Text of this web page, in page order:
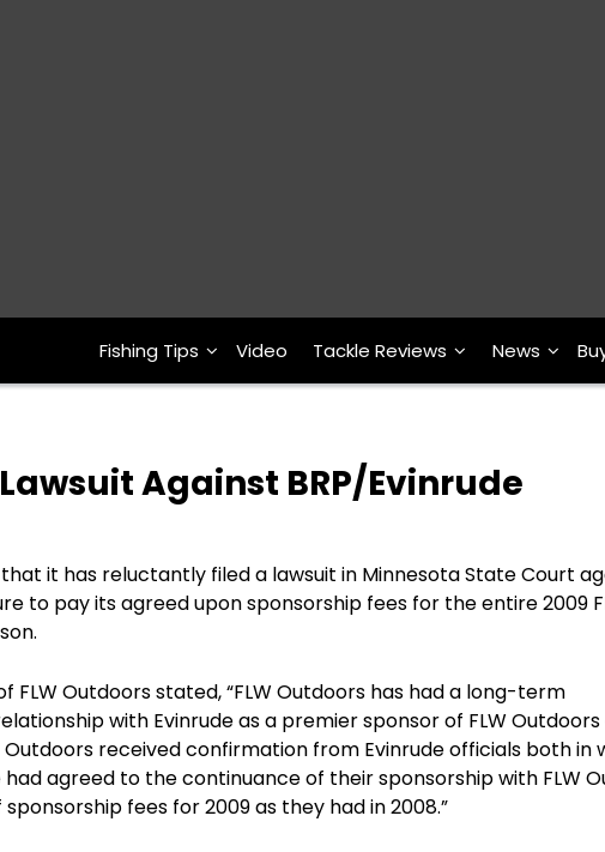
Fishing Tips Video Tackle Reviews News
Against BRP/Evinrude
it has reluctantly filed a lawsuit in Minnesota State Court
to pay its agreed upon sponsorship fees for the entire 2009
FLW Outdoors stated, “FLW Outdoors has had a long-term
with Evinrude as a premier sponsor of FLW
Outdoors received confirmation from Evinrude officials both in
agreed to the continuance of their sponsorship with FLW
fees for 2009 as they had in 2008.”